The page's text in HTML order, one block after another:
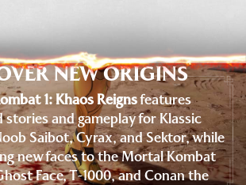
NEW ORIGINS
1: Khaos Reignsfeatures
stories and gameplay for Klassic
Saibot, Cyrax, and Sektor, while
new faces to the Mortal Kombat
Face, T-1000, and Conan the